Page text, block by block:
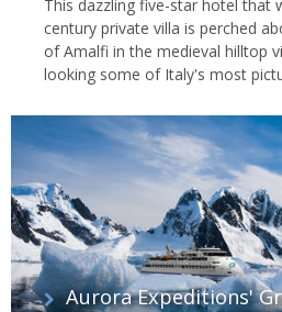
This dazzling five-star hotel that
century private villa is perched
of Amalfi in the medieval hilltop
looking some of Italy's most
Aurora Expeditions'